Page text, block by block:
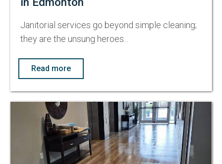
Janitorial services go beyond simple cleaning;
they are the unsung heroes...
Read more